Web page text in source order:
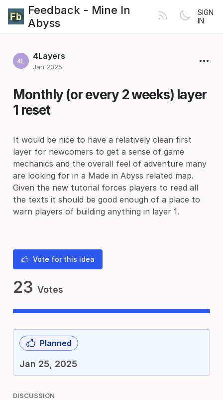
Feedback - Mine In
Abyss
SIGN
IN
4Layers
Jan 2025
Monthly (or every 2 weeks) layer
1 reset
It would be nice to have a relatively clean first
layer for newcomers to get a sense of game
mechanics and the overall feel of adventure many
are looking for in a Made in Abyss related map.
Given the new tutorial forces players to read all
the texts it should be good enough of a place to
warn players of building anything in layer 1.
Vote for this idea
23 Votes
Planned
Jan 25, 2025
DISCUSSION